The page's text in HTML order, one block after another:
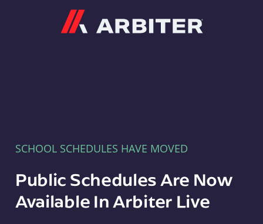
SCHOOL SCHEDULES HAVE MOVED
Public Schedules Are Now
Available In Arbiter Live